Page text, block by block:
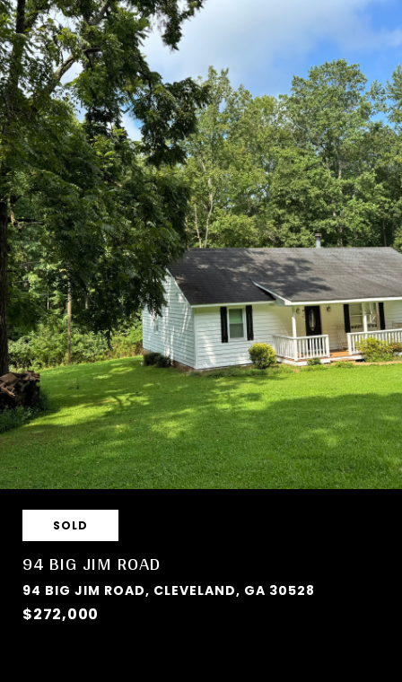
SOLD
94 BIG JIM ROAD
94 BIG JIM ROAD, CLEVELAND, GA 30528
$272,000